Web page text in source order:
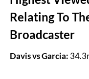
Relating To
Broadcaster
Davis vs Garcia: